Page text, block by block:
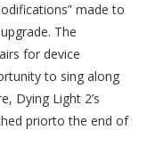
made to
The
for device
to sing along
Dying Light 2’s
priorto the end of